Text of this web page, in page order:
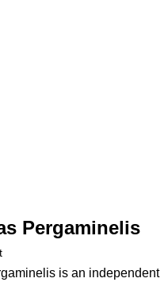
Pergaminelis
is an independent